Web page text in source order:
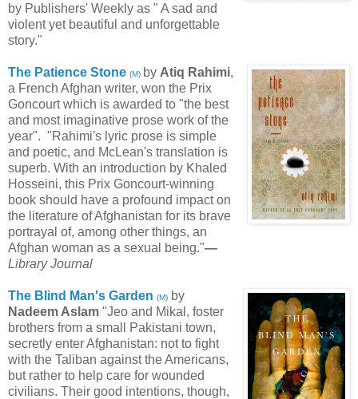
by Publishers' Weekly as " A sad and
violent yet beautiful and unforgettable
story."
The Patience Stone (M) by Atiq Rahimi,
a French Afghan writer, won the Prix
Goncourt which is awarded to "the best
and most imaginative prose work of the
year". "Rahimi's lyric prose is simple
and poetic, and McLean's translation is
superb. With an introduction by Khaled
Hosseini, this Prix Goncourt-winning
book should have a profound impact on
the literature of Afghanistan for its brave
portrayal of, among other things, an
Afghan woman as a sexual being."—
Library Journal
The Blind Man's Garden (M) by
Nadeem Aslam "Jeo and Mikal, foster
brothers from a small Pakistani town,
secretly enter Afghanistan: not to fight
with the Taliban against the Americans,
but rather to help care for wounded
civilians. Their good intentions, though,